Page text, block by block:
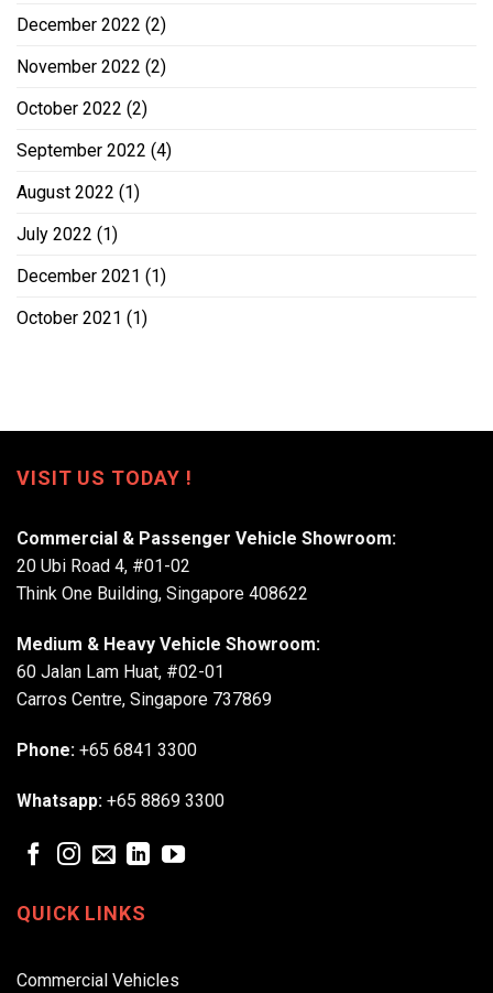
December 2022 (2)
November 2022 (2)
October 2022 (2)
September 2022 (4)
August 2022 (1)
July 2022 (1)
December 2021 (1)
October 2021 (1)
VISIT US TODAY !
Commercial & Passenger Vehicle Showroom:
20 Ubi Road 4, #01-02
Think One Building, Singapore 408622
Medium & Heavy Vehicle Showroom:
60 Jalan Lam Huat, #02-01
Carros Centre, Singapore 737869
Phone: +65 6841 3300
Whatsapp: +65 8869 3300
QUICK LINKS
Commercial Vehicles